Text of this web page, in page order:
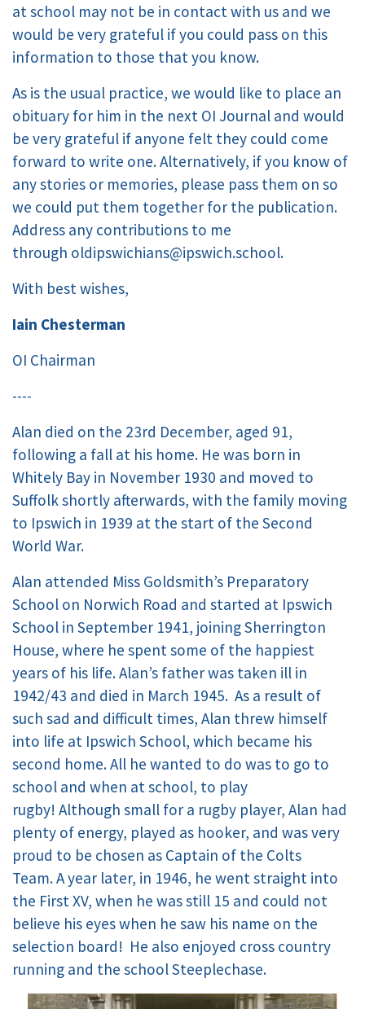
at school may not be in contact with us and we
would be very grateful if you could pass on this
information to those that you know.
As is the usual practice, we would like to place an
obituary for him in the next OI Journal and would
be very grateful if anyone felt they could come
forward to write one. Alternatively, if you know of
any stories or memories, please pass them on so
we could put them together for the publication.
Address any contributions to me
through oldipswichians@ipswich.school.
With best wishes,
Iain Chesterman
OI Chairman
----
Alan died on the 23rd December, aged 91,
following a fall at his home. He was born in
Whitely Bay in November 1930 and moved to
Suffolk shortly afterwards, with the family moving
to Ipswich in 1939 at the start of the Second
World War.
Alan attended Miss Goldsmith’s Preparatory
School on Norwich Road and started at Ipswich
School in September 1941, joining Sherrington
House, where he spent some of the happiest
years of his life. Alan’s father was taken ill in
1942/43 and died in March 1945. As a result of
such sad and difficult times, Alan threw himself
into life at Ipswich School, which became his
second home. All he wanted to do was to go to
school and when at school, to play
rugby! Although small for a rugby player, Alan had
plenty of energy, played as hooker, and was very
proud to be chosen as Captain of the Colts
Team. A year later, in 1946, he went straight into
the First XV, when he was still 15 and could not
believe his eyes when he saw his name on the
selection board! He also enjoyed cross country
running and the school Steeplechase.